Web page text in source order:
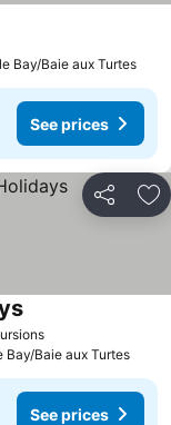
Bay/Baie aux Turtes
See prices
Share
Bay/Baie aux Turtes
See prices